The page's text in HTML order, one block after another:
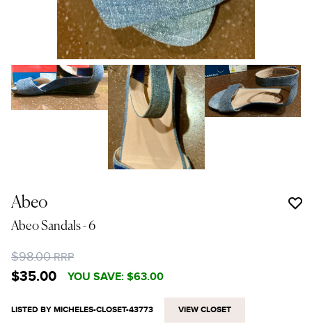
Abeo
Abeo Sandals- 6
$98.00RRP
$35.00 YOU SAVE: $63.00
LISTED BY MICHELES-CLOSET-43773 VIEW CLOSET